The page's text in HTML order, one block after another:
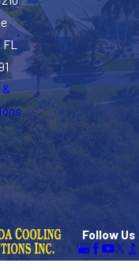
St. James
City
FL
&
Follow Us